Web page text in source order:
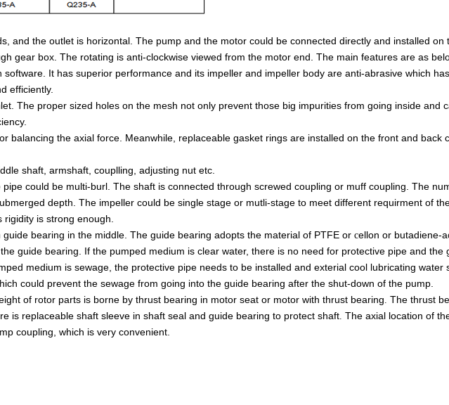
and the outlet is horizontal. The pump and the motor could be connected directly and installed
gear box. The rotating is anti-clockwise viewed from the motor end. The main features are as
It has superior performance and its impeller and impeller body are anti-abrasive which
efficiently.
The proper sized holes on the mesh not only prevent those big impurities from going inside and
balancing the axial force. Meanwhile, replaceable gasket rings are installed on the front and back
shaft, armshaft, couplling, adjusting nut etc.
could be multi-burl. The shaft is connected through screwed coupling or muff coupling. The
depth. The impeller could be single stage or mutli-stage to meet different requirment of
rigidity is strong enough.
guide bearing in the middle. The guide bearing adopts the material of PTFE or cellon or butadiene-
guide bearing. If the pumped medium is clear water, there is no need for protective pipe and the
medium is sewage, the protective pipe needs to be installed and exterial cool lubricating water
could prevent the sewage from going into the guide bearing after the shut-down of the pump.
of rotor parts is borne by thrust bearing in motor seat or motor with thrust bearing. The thrust
is replaceable shaft sleeve in shaft seal and guide bearing to protect shaft. The axial location of
coupling, which is very convenient.